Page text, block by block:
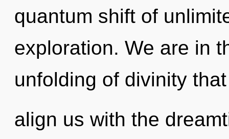
quantum shift of
exploration. We are in
unfolding of divinity
align us with the